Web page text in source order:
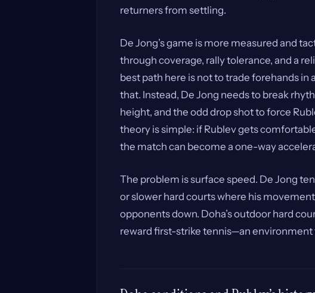
returners from settling.
De Jong’s game is more measured and
through coverage, rally tolerance, and a
best path here is not to trade forehands
that. Instead, De Jong needs to break
height, and the odd drop shot to force
theory is simple: if Rublev gets
the match can become a one-way
The problem is surface speed. De Jong
or slower hard courts where his
opponents down. Doha’s outdoor hard
reward first-strike tennis—an environment